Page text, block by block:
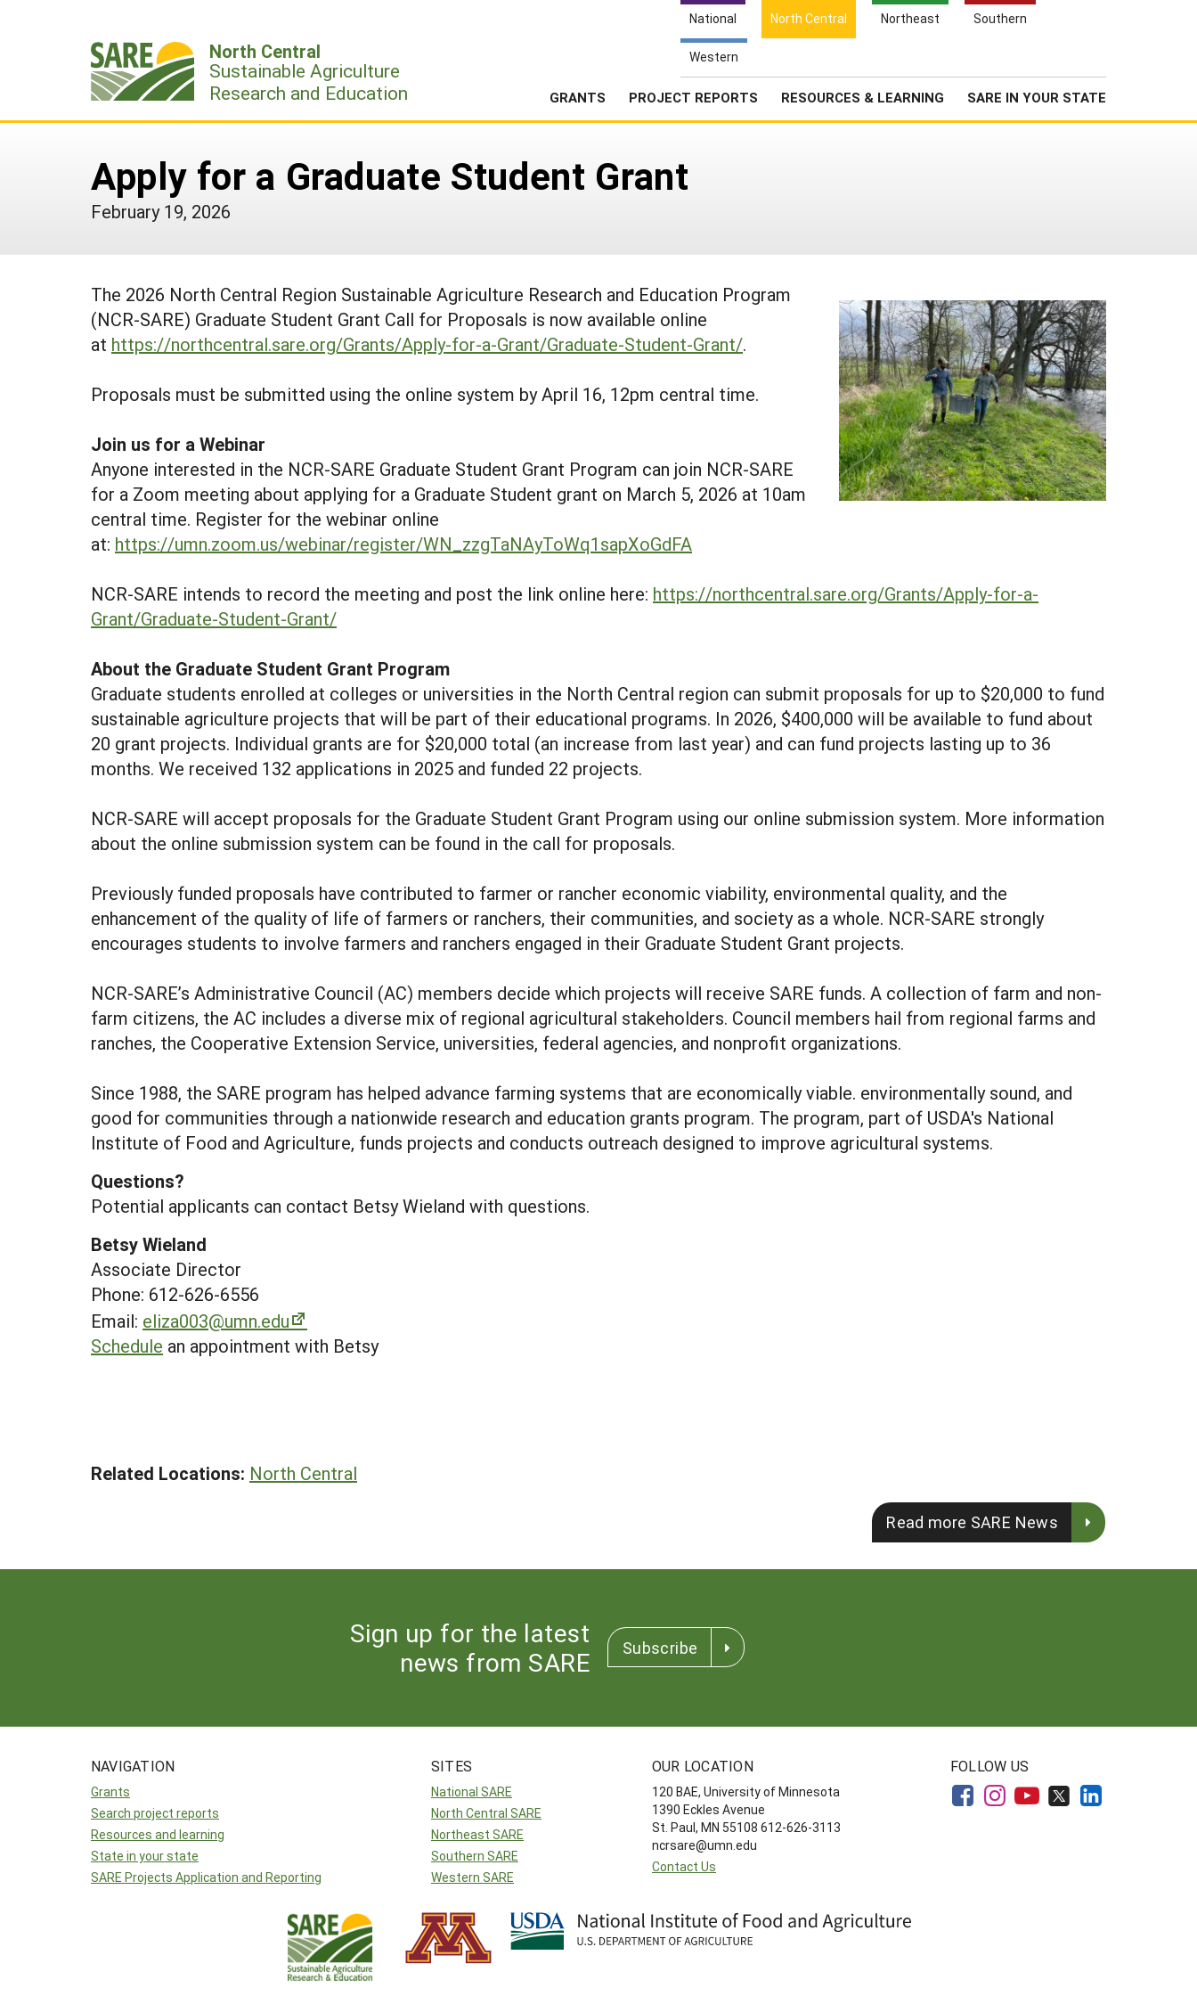
National North Central Northeast Southern
Western
North Central
Sustainable Agriculture
Research and Education
GRANTS PROJECT REPORTS RESOURCES & LEARNING SARE IN YOUR STATE
Search
Apply for a Graduate Student Grant
February 19, 2026
The 2026 North Central Region Sustainable Agriculture Research and Education Program
(NCR-SARE) Graduate Student Grant Call for Proposals is now available online
at https://northcentral.sare.org/Grants/Apply-for-a-Grant/Graduate-Student-Grant/.
Proposals must be submitted using the online system by April 16, 12pm central time.
Join us for a Webinar
Anyone interested in the NCR-SARE Graduate Student Grant Program can join NCR-SARE
for a Zoom meeting about applying for a Graduate Student grant on March 5, 2026 at 10am
central time. Register for the webinar online
at: https://umn.zoom.us/webinar/register/WN_zzgTaNAyToWq1sapXoGdFA
NCR-SARE intends to record the meeting and post the link online here: https://northcentral.sare.org/Grants/Apply-for-a-
Grant/Graduate-Student-Grant/
About the Graduate Student Grant Program
Graduate students enrolled at colleges or universities in the North Central region can submit proposals for up to $20,000 to fund
sustainable agriculture projects that will be part of their educational programs. In 2026, $400,000 will be available to fund about
20 grant projects. Individual grants are for $20,000 total (an increase from last year) and can fund projects lasting up to 36
months. We received 132 applications in 2025 and funded 22 projects.
NCR-SARE will accept proposals for the Graduate Student Grant Program using our online submission system. More information
about the online submission system can be found in the call for proposals.
Previously funded proposals have contributed to farmer or rancher economic viability, environmental quality, and the
enhancement of the quality of life of farmers or ranchers, their communities, and society as a whole. NCR-SARE strongly
encourages students to involve farmers and ranchers engaged in their Graduate Student Grant projects.
NCR-SARE’s Administrative Council (AC) members decide which projects will receive SARE funds. A collection of farm and non-
farm citizens, the AC includes a diverse mix of regional agricultural stakeholders. Council members hail from regional farms and
ranches, the Cooperative Extension Service, universities, federal agencies, and nonprofit organizations.
Since 1988, the SARE program has helped advance farming systems that are economically viable. environmentally sound, and
good for communities through a nationwide research and education grants program. The program, part of USDA's National
Institute of Food and Agriculture, funds projects and conducts outreach designed to improve agricultural systems.
Questions?
Potential applicants can contact Betsy Wieland with questions.
Betsy Wieland
Associate Director
Phone: 612-626-6556
Email: eliza003@umn.edu
Schedule an appointment with Betsy
Related Locations: North Central
Read more SARE News
Sign up for the latest
news from SARE
Subscribe
NAVIGATION
Grants
Search project reports
Resources and learning
State in your state
SARE Projects Application and Reporting
SITES
National SARE
North Central SARE
Northeast SARE
Southern SARE
Western SARE
OUR LOCATION
120 BAE, University of Minnesota
1390 Eckles Avenue
St. Paul, MN 55108 612-626-3113
ncrsare@umn.edu
Contact Us
FOLLOW US